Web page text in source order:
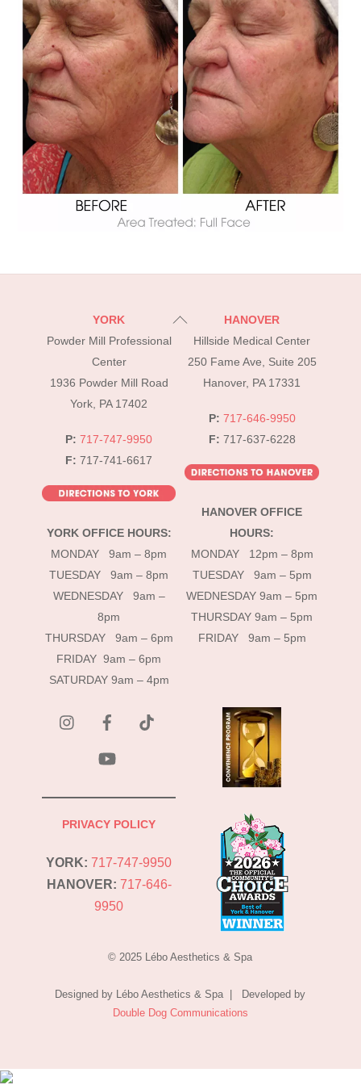
Back
Top
YORK
Powder Mill Professional
Center
1936 Powder Mill Road
York, PA 17402
P: 717-747-9950
F: 717-741-6617
YORK OFFICE HOURS:
MONDAY 9am – 8pm
TUESDAY 9am – 8pm
WEDNESDAY 9am –
8pm
THURSDAY 9am – 6pm
FRIDAY 9am – 6pm
SATURDAY 9am – 4pm
HANOVER
Hillside Medical Center
250 Fame Ave, Suite 205
Hanover, PA 17331
P: 717-646-9950
F: 717-637-6228
HANOVER OFFICE
HOURS:
MONDAY 12pm – 8pm
TUESDAY 9am – 5pm
WEDNESDAY 9am – 5pm
THURSDAY 9am – 5pm
FRIDAY 9am – 5pm
instagramFacebook
PRIVACY POLICY
YORK: 717-747-9950
HANOVER: 717-646-
9950
© 2025 Lébo Aesthetics & Spa
Designed by Lébo Aesthetics & Spa | Developed by
Double Dog Communications